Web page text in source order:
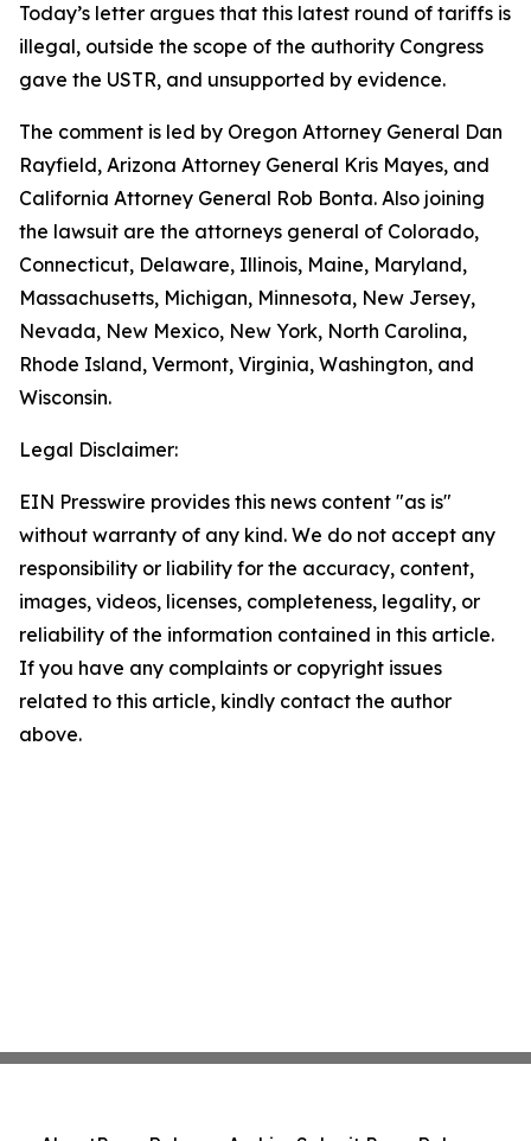
Today’s letter argues that this latest round of tariffs is
illegal, outside the scope of the authority Congress
gave the USTR, and unsupported by evidence.
The comment is led by Oregon Attorney General Dan
Rayfield, Arizona Attorney General Kris Mayes, and
California Attorney General Rob Bonta. Also joining
the lawsuit are the attorneys general of Colorado,
Connecticut, Delaware, Illinois, Maine, Maryland,
Massachusetts, Michigan, Minnesota, New Jersey,
Nevada, New Mexico, New York, North Carolina,
Rhode Island, Vermont, Virginia, Washington, and
Wisconsin.
Legal Disclaimer:
EIN Presswire provides this news content "as is"
without warranty of any kind. We do not accept any
responsibility or liability for the accuracy, content,
images, videos, licenses, completeness, legality, or
reliability of the information contained in this article.
If you have any complaints or copyright issues
related to this article, kindly contact the author
above.